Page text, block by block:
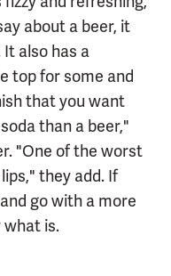
about a beer, it
also has a
top for some and
that you want
than a beer,"
"One of the worst
they add. If
go with a more
what is.